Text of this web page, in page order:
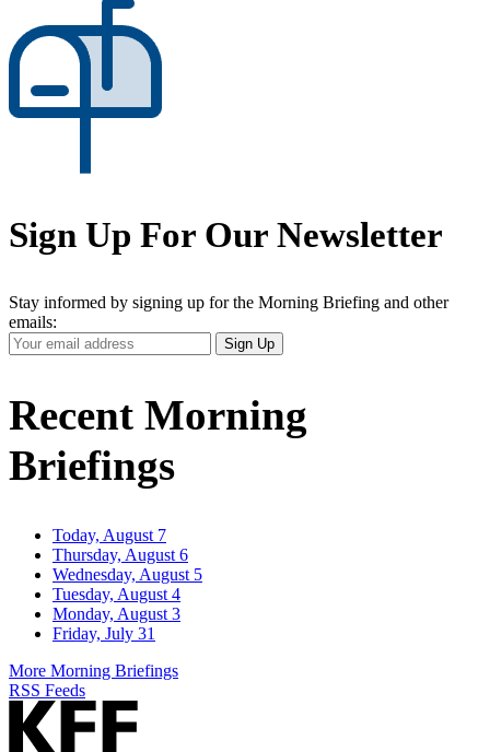
Sign Up For Our Newsletter
Stay informed by signing up for the Morning Briefing and other
emails:
Your
Email
Sign Up
Recent Morning
Briefings
Today, August 7
Thursday, August 6
Wednesday, August 5
Tuesday, August 4
Monday, August 3
Friday, July 31
More Morning Briefings
RSS Feeds